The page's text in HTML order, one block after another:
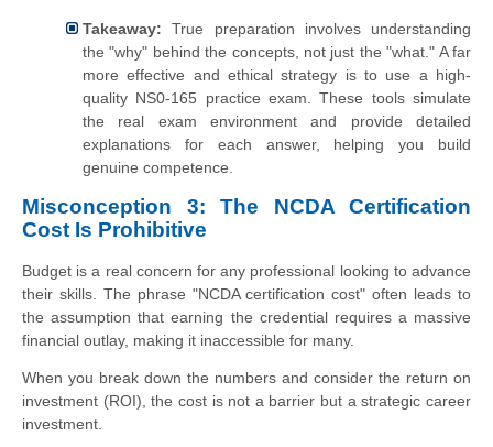
Takeaway: True preparation involves understanding
the "why" behind the concepts, not just the "what." A far
more effective and ethical strategy is to use a high-
quality NS0-165 practice exam. These tools simulate
the real exam environment and provide detailed
explanations for each answer, helping you build
genuine competence.
Misconception 3: The NCDA Certification
Cost Is Prohibitive
Budget is a real concern for any professional looking to advance
their skills. The phrase "NCDA certification cost" often leads to
the assumption that earning the credential requires a massive
financial outlay, making it inaccessible for many.
When you break down the numbers and consider the return on
investment (ROI), the cost is not a barrier but a strategic career
investment.